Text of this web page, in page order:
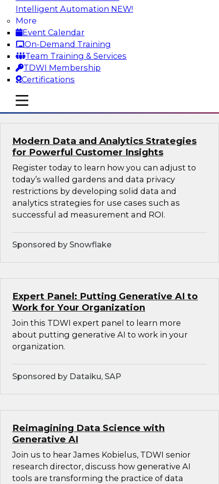
Intelligent Automation NEW!
More
Event Calendar
On-Demand Training
Team Training & Services
TDWI Membership
Certifications
mobile toggle line
mobile toggle line
mobile toggle line
assessment on the state of data quality in the
enterprise and engages invited subject matter
experts from Alteryx, Erwin/Quest, Precisely,
and SAP in a panel discussion.
Sponsored by Alteryx, Precisely, Quest Software,
Modern Data and Analytics Strategies
for Powerful Customer Insights
Register today to learn how you can adjust to
today’s walled gardens and data privacy
restrictions by developing solid data and
analytics strategies for use cases such as
successful ad measurement and ROI.
Sponsored by Snowflake
Expert Panel: Putting Generative AI to
Work for Your Organization
Join this TDWI expert panel to learn more
about putting generative AI to work in your
organization.
Sponsored by Dataiku, SAP
Reimagining Data Science with
Generative AI
Join us to hear James Kobielus, TDWI senior
research director, discuss how generative AI
tools are transforming the practice of data